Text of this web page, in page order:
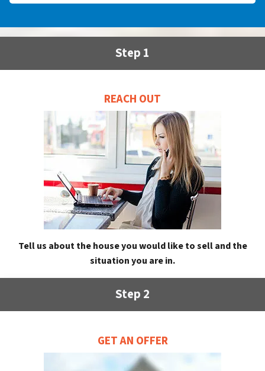
Step 1
REACH OUT
Tell us about the house you would like to sell and the
situation you are in.
Step 2
GET AN OFFER